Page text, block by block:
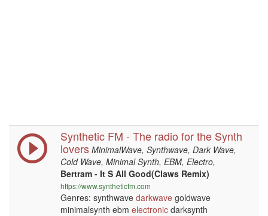
Synthetic FM - The radio for the Synth
lovers MinimalWave, Synthwave, Dark Wave,
Cold Wave, Minimal Synth, EBM, Electro,
Bertram - It S All Good(Claws Remix)
https://www.syntheticfm.com
Genres: synthwave darkwave goldwave
minimalsynth ebm electronic darksynth